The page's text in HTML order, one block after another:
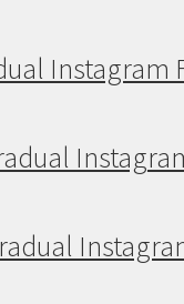
Instagram